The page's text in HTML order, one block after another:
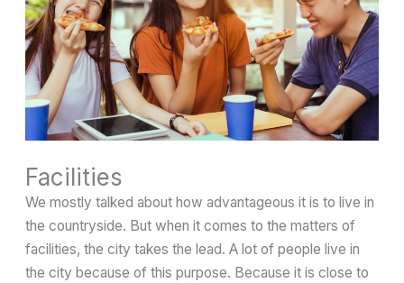
Facilities
We mostly talked about how advantageous it is to live in
the countryside. But when it comes to the matters of
facilities, the city takes the lead. A lot of people live in
the city because of this purpose. Because it is close to